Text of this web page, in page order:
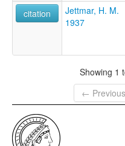
citation
Jettmar, H. M.
1937
Showing 1
← Previous